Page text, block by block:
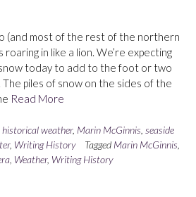
(and most of the rest of the northern
roaring in like a lion. We’re expecting
today to add to the foot or two
piles of snow on the sides of the
Read More
historical weather, Marin McGinnis seaside
, Writing History Tagged Marin McGinnis
Weather, Writing History